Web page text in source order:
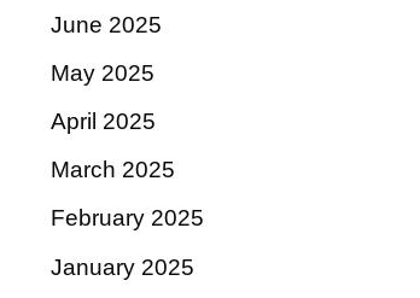
June 2025
May 2025
April 2025
March 2025
February 2025
January 2025